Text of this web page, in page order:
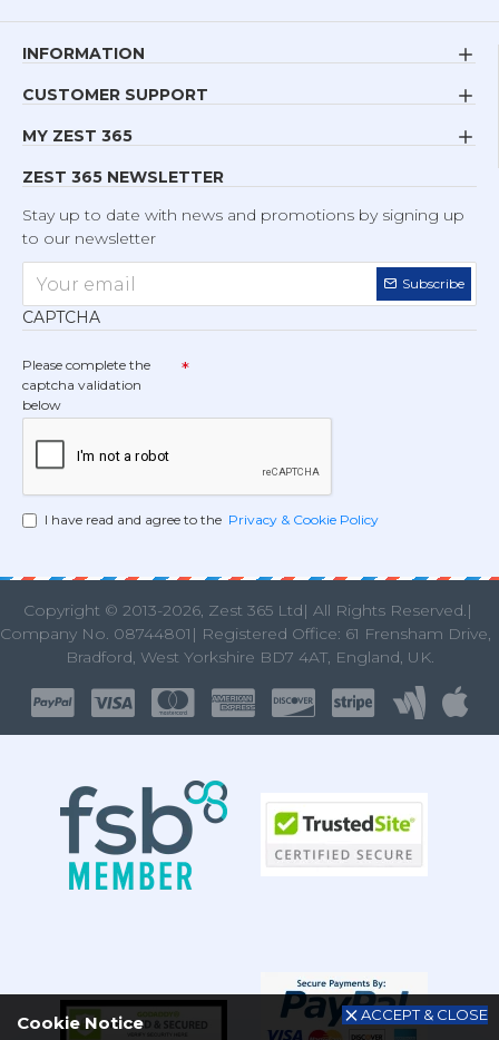
INFORMATION
CUSTOMER SUPPORT
MY ZEST 365
ZEST 365 NEWSLETTER
Stay up to date with news and promotions by signing up
to our newsletter
Subscribe
CAPTCHA
Please complete the
captcha validation
below
I have read and agree to the Privacy & Cookie Policy
Copyright © 2013-2026, Zest 365 Ltd| All Rights Reserved.|
Company No. 08744801| Registered Office: 61 Frensham Drive,
Bradford, West Yorkshire BD7 4AT, England, UK.
ACCEPT & CLOSE
Cookie Notice